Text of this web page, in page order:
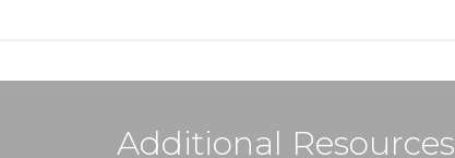
Additional Resources